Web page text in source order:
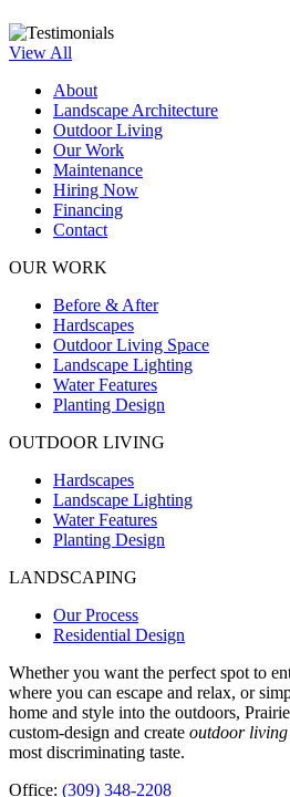
View All
About
Landscape Architecture
Outdoor Living
Our Work
Maintenance
Hiring Now
Financing
Contact
OUR WORK
Before & After
Hardscapes
Outdoor Living Space
Landscape Lighting
Water Features
Planting Design
OUTDOOR LIVING
Hardscapes
Landscape Lighting
Water Features
Planting Design
LANDSCAPING
Our Process
Residential Design
Whether you want the perfect spot to
where you can escape and relax, or
home and style into the outdoors,
custom-design and create outdoor living
most discriminating taste.
Office: (309) 348-2208